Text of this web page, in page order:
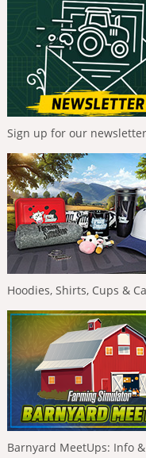
Sign up for our
Hoodies, Shirts, Cups &
Barnyard MeetUps: Info